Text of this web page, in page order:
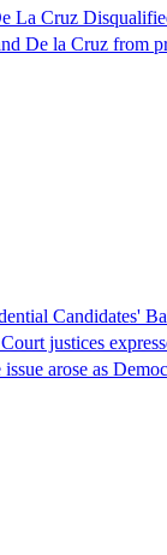
La Cruz
De la Cruz from
Candidates'
justices
arose as